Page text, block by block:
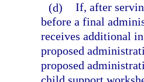
(d) If, after
before a final
receives additional
proposed
proposed